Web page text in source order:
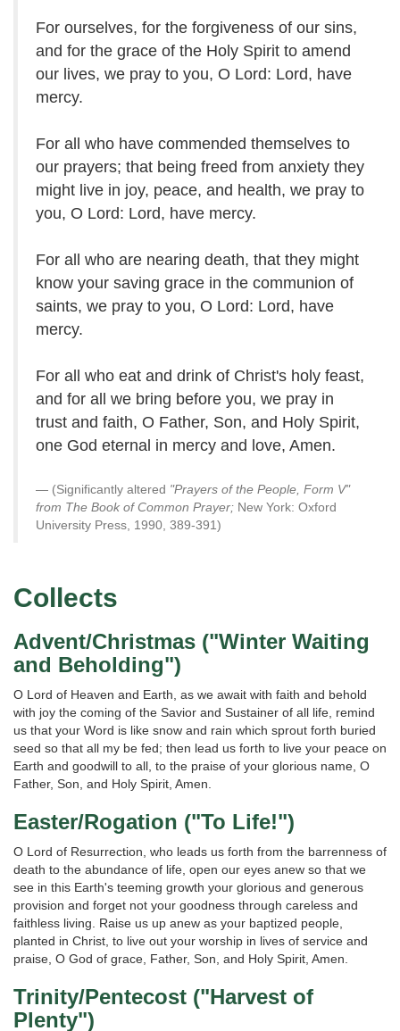
For ourselves, for the forgiveness of our sins,
and for the grace of the Holy Spirit to amend
our lives, we pray to you, O Lord: Lord, have
mercy.
For all who have commended themselves to
our prayers; that being freed from anxiety they
might live in joy, peace, and health, we pray to
you, O Lord: Lord, have mercy.
For all who are nearing death, that they might
know your saving grace in the communion of
saints, we pray to you, O Lord: Lord, have
mercy.
For all who eat and drink of Christ's holy feast,
and for all we bring before you, we pray in
trust and faith, O Father, Son, and Holy Spirit,
one God eternal in mercy and love, Amen.
(Significantly altered "Prayers of the People, Form V"
from The Book of Common Prayer; New York: Oxford
University Press, 1990, 389-391)
Collects
Advent/Christmas ("Winter Waiting
and Beholding")
O Lord of Heaven and Earth, as we await with faith and behold
with joy the coming of the Savior and Sustainer of all life, remind
us that your Word is like snow and rain which sprout forth buried
seed so that all my be fed; then lead us forth to live your peace on
Earth and goodwill to all, to the praise of your glorious name, O
Father, Son, and Holy Spirit, Amen.
Easter/Rogation ("To Life!")
O Lord of Resurrection, who leads us forth from the barrenness of
death to the abundance of life, open our eyes anew so that we
see in this Earth's teeming growth your glorious and generous
provision and forget not your goodness through careless and
faithless living. Raise us up anew as your baptized people,
planted in Christ, to live out your worship in lives of service and
praise, O God of grace, Father, Son, and Holy Spirit, Amen.
Trinity/Pentecost ("Harvest of
Plenty")